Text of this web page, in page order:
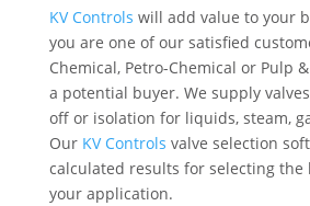
KV Controls will add value to your
you are one of our satisfied
Chemical, Petro-Chemical or Pulp
a potential buyer. We supply
off or isolation for liquids, steam,
Our KV Controls valve selection
calculated results for selecting
your application.